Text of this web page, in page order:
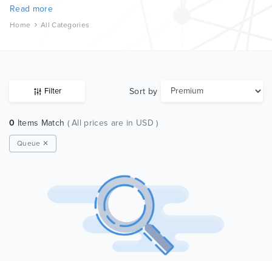
Joomla
from the world’s most professional authors, developed on
Read more
Home All Categories
Filter Sort by
0 Items Match ( All prices are in USD )
Queue ✕